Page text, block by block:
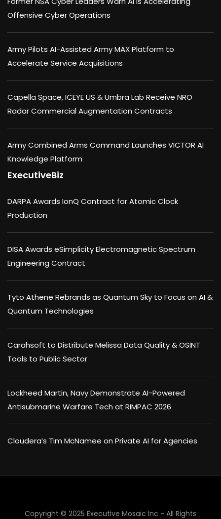
Offensive Cyber Operations
Army Pilots AI-Assisted Army MAX Platform to
Accelerate Service Acquisitions
Capella Space, ICEYE US & Umbra Lab Receive NRO
Radar Commercial Augmentation Contracts
Army Combined Arms Command Launches VICTOR AI
Knowledge Platform
ExecutiveBiz
DARPA Awards IonQ Contract for Atomic Clock
Production
DISA Awards eSimplicity Electromagnetic Spectrum
Engineering Contract
Tyto Athene Rebrands as Quantum Sky to Focus on AI &
Quantum Technologies
Carahsoft to Distribute Melissa Data Quality & OSINT
Tools to Public Sector
Lockheed Martin, Navy Demonstrate AI-Powered
Antisubmarine Warfare Tech at RIMPAC 2026
Cloudera’s Tim McNamee on Private AI for Agencies
Copyright © 2025 Executive Mosaic Inc - All Rights